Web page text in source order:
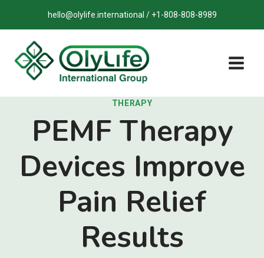
to
content
hello@olylife.international / +1-808-808-8989
THERAPY
PEMF Therapy
Devices Improve
Pain Relief
Results